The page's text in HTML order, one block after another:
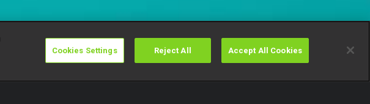
Cookies Settings Reject All Accept All Cookies